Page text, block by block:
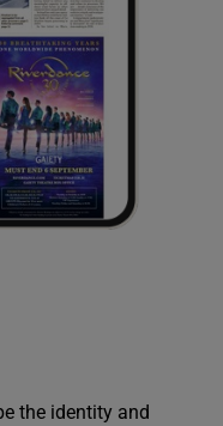
the identity and